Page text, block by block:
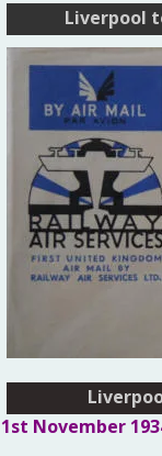
1st November
Liverpool